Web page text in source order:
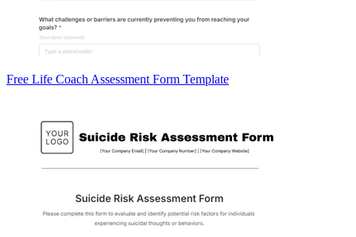
Free Life Coach Assessment Form Template